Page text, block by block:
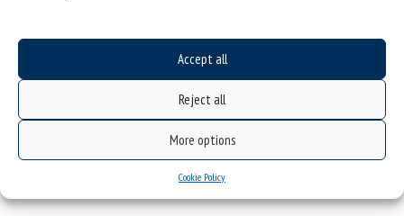
Accept all
Reject all
More options
Cookie Policy
Prof. dr hab. Eng. Żaneta Polkowska (Gdańsk University of
Technology, Department of Analytical Chemistry)